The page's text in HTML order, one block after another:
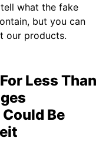
what the fake
but you can
our products.
Less Than
Be